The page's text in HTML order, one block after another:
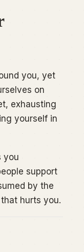
you, yet
on
exhausting
yourself in
you
support
by the
hurts you.